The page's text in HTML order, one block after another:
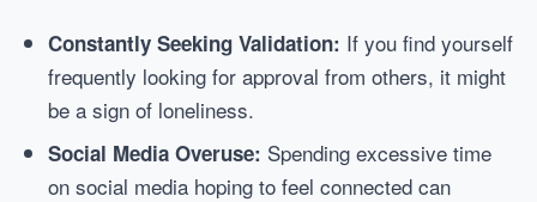
Constantly Seeking Validation: If you find yourself
frequently looking for approval from others, it might
be a sign of loneliness.
Social Media Overuse: Spending excessive time
on social media hoping to feel connected can